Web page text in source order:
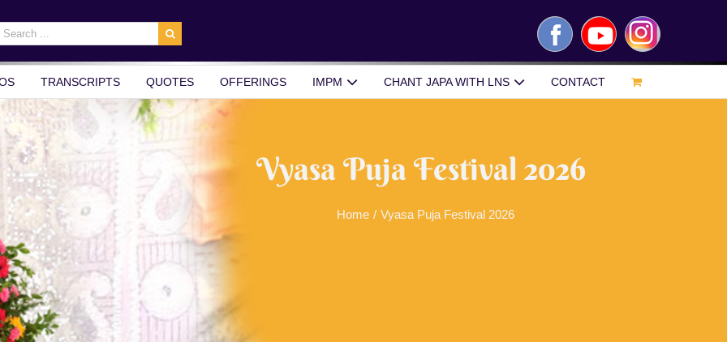
FacebookYouTubeInstagram
TRANSCRIPTS QUOTES OFFERINGS IMPM CHANT JAPA WITH LNS CONTACT
Vyasa Puja Festival 2026
Home / Vyasa Puja Festival 2026